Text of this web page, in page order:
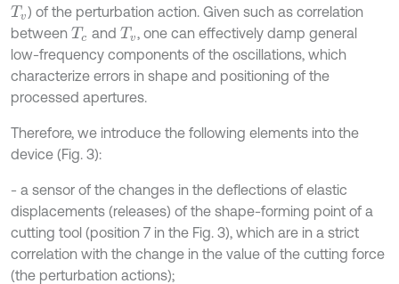
Tv) of the perturbation action. Given such as correlation
between Tc and Tv, one can effectively damp general
low-frequency components of the oscillations, which
characterize errors in shape and positioning of the
processed apertures.
Therefore, we introduce the following elements into the
device (Fig. 3):
- a sensor of the changes in the deflections of elastic
displacements (releases) of the shape-forming point of a
cutting tool (position 7 in the Fig. 3), which are in a strict
correlation with the change in the value of the cutting force
(the perturbation actions);